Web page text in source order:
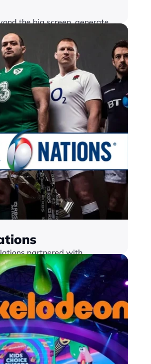
the big screen, generate
streams and set the bar for
with Monterosa
partnered with
Delivering best-in-class
innovation and fan
strategy